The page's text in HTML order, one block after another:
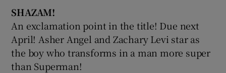
SHAZAM!
An exclamation point in the title! Due next
April! Asher Angel and Zachary Levi star as
the boy who transforms in a man more super
than Superman!